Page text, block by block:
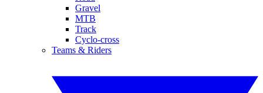
Gravel
MTB
Track
Cyclo-cross
Teams & Riders